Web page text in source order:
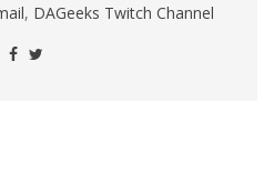
, DAGeeks Twitch Channel